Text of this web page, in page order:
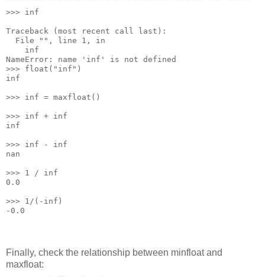
>>> inf
Traceback (most recent call last):
  File "
", line 1, in
    inf
NameError: name 'inf' is not defined
>>> float("inf")
inf
>>> inf = maxfloat()
>>> inf + inf
inf
>>> inf - inf
nan
>>> 1 / inf
0.0
>>> 1/(-inf)
-0.0
Finally, check the relationship between minfloat and
maxfloat: